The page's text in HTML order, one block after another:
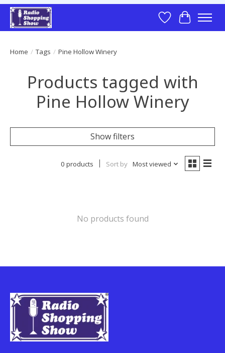
Wish List
Cart
Home / Tags / Pine Hollow Winery
Products tagged with
Pine Hollow Winery
Show filters
0 products Sort by Most viewed
No products found